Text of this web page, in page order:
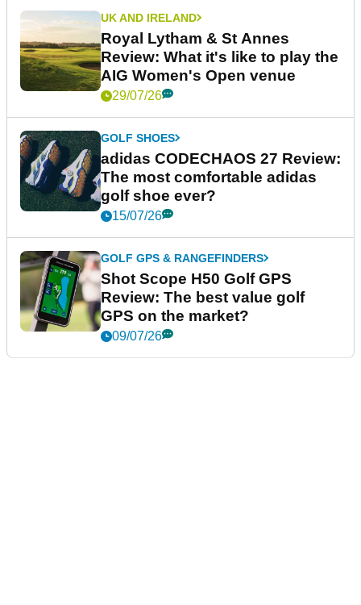
UK AND IRELAND
Royal Lytham & St Annes
Review: What it's like to play the
AIG Women's Open venue
29/07/26
GOLF SHOES
adidas CODECHAOS 27 Review:
The most comfortable adidas
golf shoe ever?
15/07/26
GOLF GPS & RANGEFINDERS
Shot Scope H50 Golf GPS
Review: The best value golf
GPS on the market?
09/07/26